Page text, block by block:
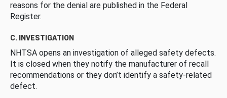
reasons for the denial are published in the Federal
Register.
C. INVESTIGATION
NHTSA opens an investigation of alleged safety defects.
It is closed when they notify the manufacturer of recall
recommendations or they don’t identify a safety-related
defect.